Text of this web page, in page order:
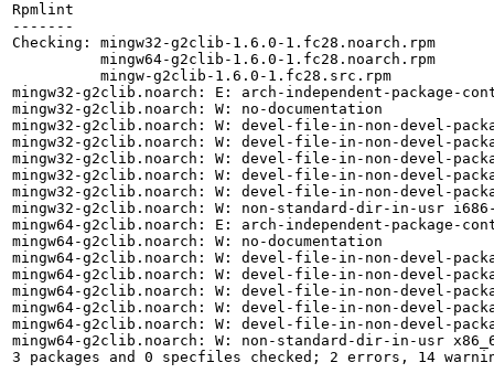
Rpmlint
-------
Checking: mingw32-g2clib-1.6.0-1.fc28.noarch.rpm
          mingw64-g2clib-1.6.0-1.fc28.noarch.rpm
          mingw-g2clib-1.6.0-1.fc28.src.rpm
mingw32-g2clib.noarch: E: arch-independent-
mingw32-g2clib.noarch: W: no-documentation
mingw32-g2clib.noarch: W: devel-file-in-non-devel-
mingw32-g2clib.noarch: W: devel-file-in-non-devel-
mingw32-g2clib.noarch: W: devel-file-in-non-devel-
mingw32-g2clib.noarch: W: devel-file-in-non-devel-
mingw32-g2clib.noarch: W: devel-file-in-non-devel-
mingw32-g2clib.noarch: W: non-standard-dir-in-usr i686-
mingw64-g2clib.noarch: E: arch-independent-
mingw64-g2clib.noarch: W: no-documentation
mingw64-g2clib.noarch: W: devel-file-in-non-devel-
mingw64-g2clib.noarch: W: devel-file-in-non-devel-
mingw64-g2clib.noarch: W: devel-file-in-non-devel-
mingw64-g2clib.noarch: W: devel-file-in-non-devel-
mingw64-g2clib.noarch: W: devel-file-in-non-devel-
mingw64-g2clib.noarch: W: non-standard-dir-in-usr
3 packages and 0 specfiles checked; 2 errors, 14